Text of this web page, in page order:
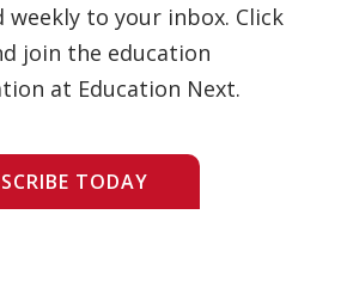
weekly to your inbox. Click
join the education
at Education Next.
TODAY